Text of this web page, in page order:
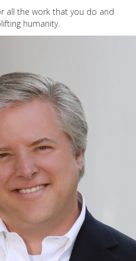
all the work that you do and
humanity.